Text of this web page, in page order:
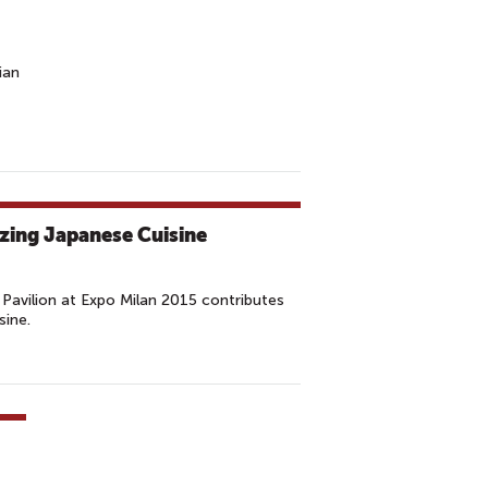
Japanese Cuisine
at Expo Milan 2015 contributes